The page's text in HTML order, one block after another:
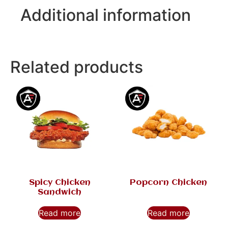
Additional information
Related products
Spicy Chicken
Sandwich
Read more
Popcorn Chicken
Read more